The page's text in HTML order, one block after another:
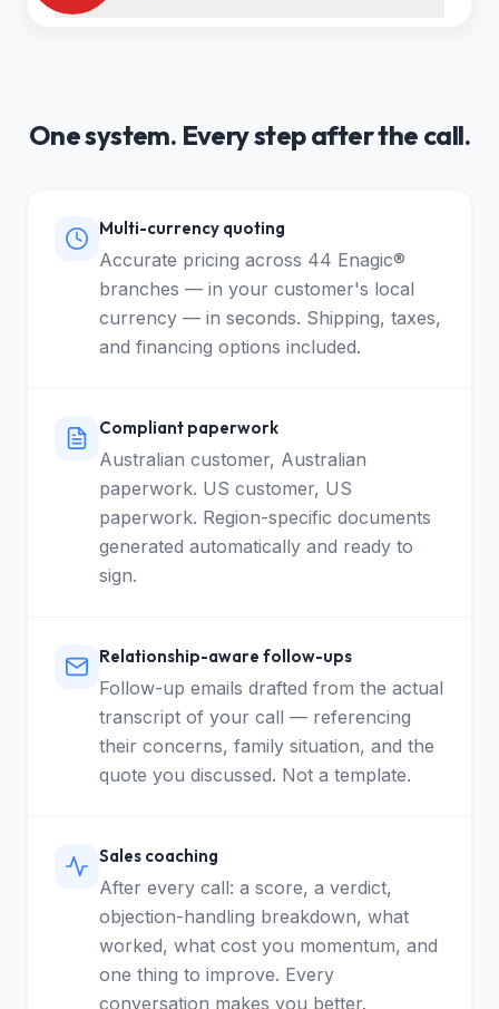
One system. Every step after the call.
Multi-currency quoting
Accurate pricing across 44 Enagic®
branches — in your customer's local
currency — in seconds. Shipping, taxes,
and financing options included.
Compliant paperwork
Australian customer, Australian
paperwork. US customer, US
paperwork. Region-specific documents
generated automatically and ready to
sign.
Relationship-aware follow-ups
Follow-up emails drafted from the actual
transcript of your call — referencing
their concerns, family situation, and the
quote you discussed. Not a template.
Sales coaching
After every call: a score, a verdict,
objection-handling breakdown, what
worked, what cost you momentum, and
one thing to improve. Every
conversation makes you better.